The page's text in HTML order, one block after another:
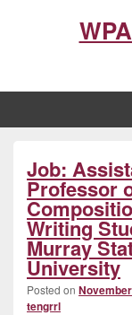
Job:
Professor
Writing
Murray
University
Posted on
tengrrl
Sidebar
Widget
Area